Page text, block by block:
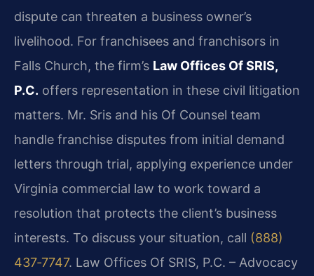
dispute can threaten a business owner’s
livelihood. For franchisees and franchisors in
Falls Church, the firm’s Law Offices Of SRIS,
P.C. offers representation in these civil litigation
matters. Mr. Sris and his Of Counsel team
handle franchise disputes from initial demand
letters through trial, applying experience under
Virginia commercial law to work toward a
resolution that protects the client’s business
interests. To discuss your situation, call (888)
437‑7747. Law Offices Of SRIS, P.C. – Advocacy